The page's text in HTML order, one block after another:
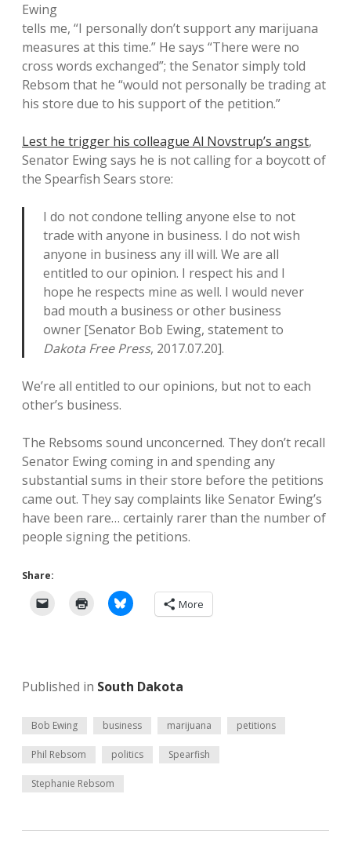
Ewing
tells me, “I personally don’t support any marijuana
measures at this time.” He says “There were no
cross words exchanged”; the Senator simply told
Rebsom that he “would not personally be trading at
his store due to his support of the petition.”
Lest he trigger his colleague Al Novstrup’s angst,
Senator Ewing says he is not calling for a boycott of
the Spearfish Sears store:
I do not condone telling anyone else to not
trade with anyone in business. I do not wish
anyone in business any ill will. We are all
entitled to our opinion. I respect his and I
hope he respects mine as well. I would never
bad mouth a business or other business
owner [Senator Bob Ewing, statement to
Dakota Free Press, 2017.07.20].
We’re all entitled to our opinions, but not to each
other’s business.
The Rebsoms sound unconcerned. They don’t recall
Senator Ewing coming in and spending any
substantial sums in their store before the petitions
came out. They say complaints like Senator Ewing’s
have been rare… certainly rarer than the number of
people signing the petitions.
Share:
More
Published in South Dakota
Bob Ewing business marijuana petitions
Phil Rebsom politics Spearfish
Stephanie Rebsom